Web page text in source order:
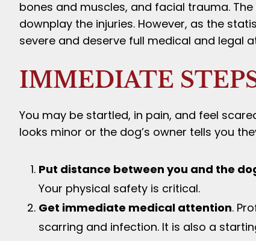
bones and muscles, and facial trauma.
downplay the injuries. However, as the
severe and deserve full medical and legal
IMMEDIATE
You may be startled, in pain, and feel
looks minor or the dog’s owner tells you
Put distance between you and the
Your physical safety is critical.
Get immediate medical attention.
scarring and infection. It is also a